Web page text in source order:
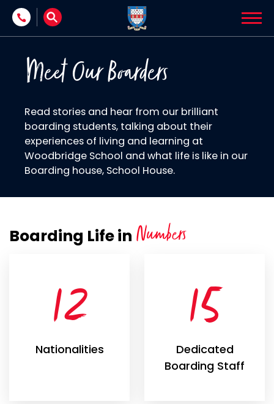
Skip to content
Meet Our Boarders
Read stories and hear from our brilliant
boarding students, talking about their
experiences of living and learning at
Woodbridge School and what life is like in our
Boarding house, School House.
Boarding Life in Numbers
12
Nationalities
15
Dedicated
Boarding Staff